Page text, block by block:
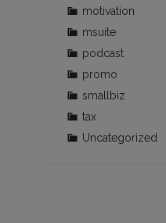
motivation
msuite
podcast
promo
smallbiz
tax
Uncategorized